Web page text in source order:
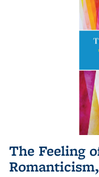
The Feeling